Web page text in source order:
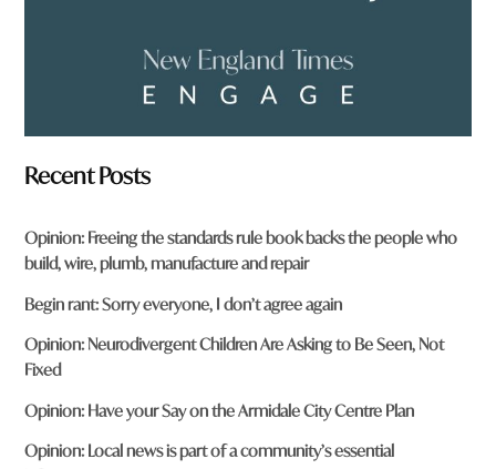
Recent Posts
Opinion: Freeing the standards rule book backs the people who
build, wire, plumb, manufacture and repair
Begin rant: Sorry everyone, I don’t agree again
Opinion: Neurodivergent Children Are Asking to Be Seen, Not
Fixed
Opinion: Have your Say on the Armidale City Centre Plan
Opinion: Local news is part of a community’s essential